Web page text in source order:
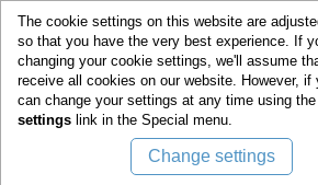
The cookie settings on this website are
so that you have the very best experience. If
changing your cookie settings, we'll assume
receive all cookies on our website. However,
can change your settings at any time using the
settings link in the Special menu.
Change settings